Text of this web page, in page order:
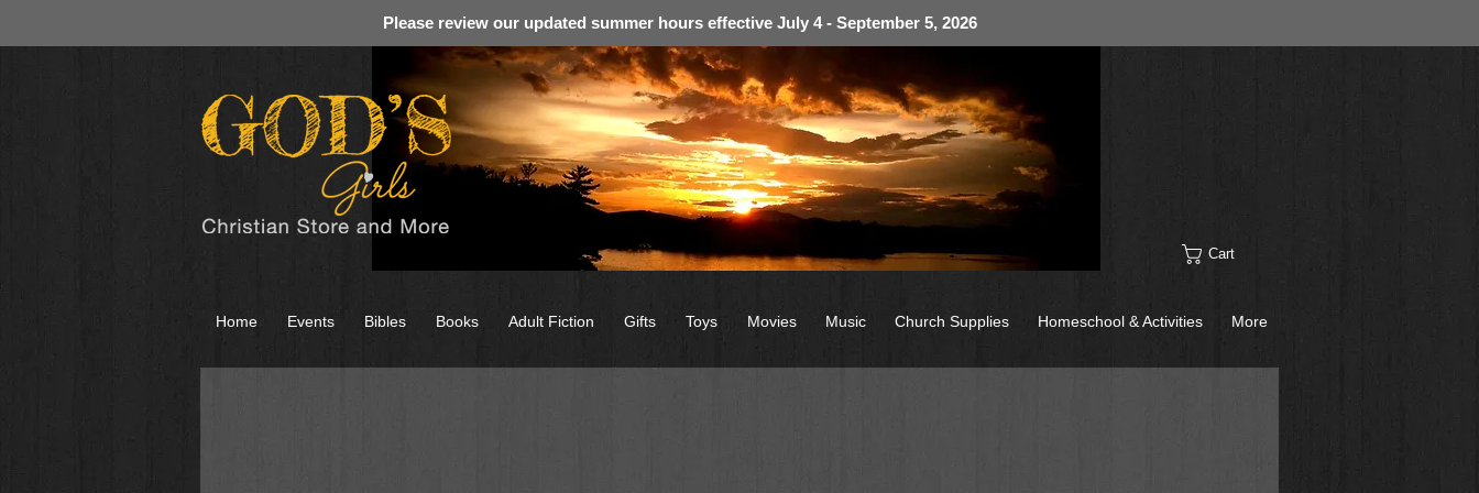
Please review our updated summer hours effective July 4 - September 5, 2026
Cart
Home Events Bibles Books Adult Fiction Gifts Toys Movies Music Church Supplies Homeschool & Activities More